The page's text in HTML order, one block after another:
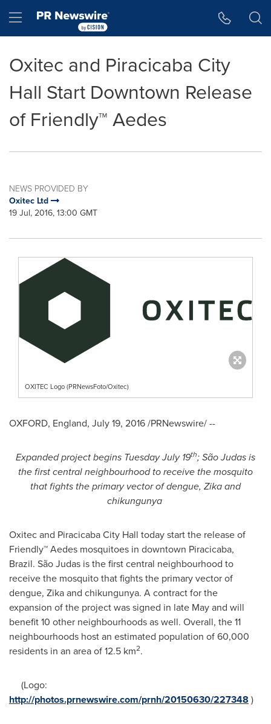
Hamburger menu
Oxitec and Piracicaba City
Hall Start Downtown Release
of Friendly™ Aedes
NEWS PROVIDED BY
Oxitec Ltd
19 Jul, 2016, 13:00 GMT
OXITEC Logo (PRNewsFoto/Oxitec)
OXFORD, England, July 19, 2016/PRNewswire/ --
Expanded project begins Tuesday July 19th; São Judas is
the first central neighbourhood to receive the mosquito
that fights theprimary vectorofdengue, Zika and
chikungunya
Oxitec and Piracicaba City Hall today start the release of
Friendly™ Aedes mosquitoes in downtown Piracicaba,
Brazil. São Judas is the first central neighbourhood to
receive the mosquito that fights the primary vector of
dengue, Zika and chikungunya. A contract for the
expansion of the project was signed in late May and will
benefit 10 other neighbourhoods as well. Overall, the 11
neighbourhoods host an estimated population of 60,000
residents in an area of 12.5 km2.
(Logo:
http://photos.prnewswire.com/prnh/20150630/227348 )